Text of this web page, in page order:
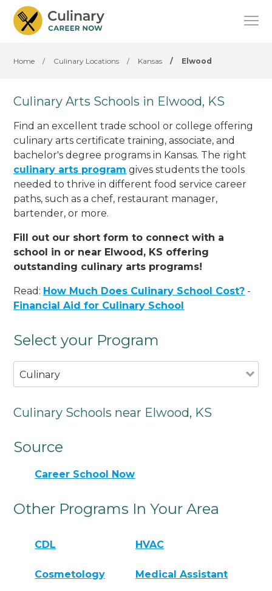
Home / Culinary Locations / Kansas / Elwood
Culinary Arts Schools in Elwood, KS
Find an excellent trade school or college offering
culinary arts certificate training, associate, and
bachelor's degree programs in Kansas. The right
culinary arts program gives students the tools
needed to thrive in different food service career
paths, such as a chef, restaurant manager,
bartender, or more.
Fill out our short form to connect with a
school in or near Elwood, KS offering
outstanding culinary arts programs!
Read: How Much Does Culinary School Cost? -
Financial Aid for Culinary School
Select your Program
Culinary
Culinary Schools near Elwood, KS
Source
Career School Now
Other Programs In Your Area
CDL HVAC
Cosmetology Medical Assistant